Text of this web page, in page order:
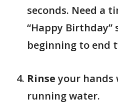
seconds. Need a
“Happy Birthday”
beginning to end
Rinseyour hands
running water.